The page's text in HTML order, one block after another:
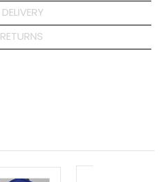
DELIVERY
RETURNS